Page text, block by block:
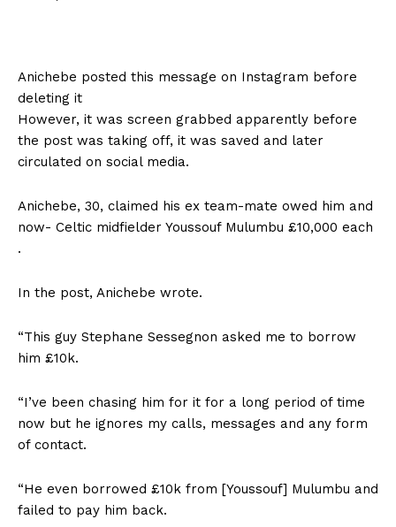
Anichebe posted this message on Instagram before
deleting it
However, it was screen grabbed apparently before
the post was taking off, it was saved and later
circulated on social media.
Anichebe, 30, claimed his ex team-mate owed him and
now- Celtic midfielder Youssouf Mulumbu £10,000 each
.
In the post, Anichebe wrote.
“This guy Stephane Sessegnon asked me to borrow
him £10k.
“I’ve been chasing him for it for a long period of time
now but he ignores my calls, messages and any form
of contact.
“He even borrowed £10k from [Youssouf] Mulumbu and
failed to pay him back.